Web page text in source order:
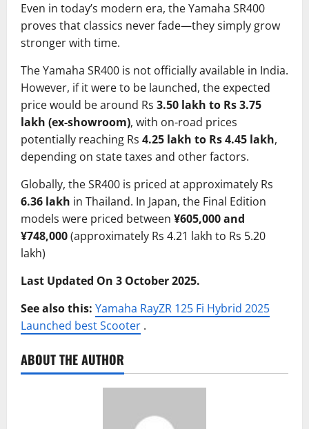
Even in today’s modern era, the Yamaha SR400
proves that classics never fade—they simply grow
stronger with time.
The Yamaha SR400 is not officially available in India.
However, if it were to be launched, the expected
price would be around Rs 3.50 lakh to Rs 3.75
lakh (ex-showroom), with on-road prices
potentially reaching Rs 4.25 lakh to Rs 4.45 lakh,
depending on state taxes and other factors.
Globally, the SR400 is priced at approximately Rs
6.36 lakh in Thailand. In Japan, the Final Edition
models were priced between ¥605,000 and
¥748,000(approximately Rs 4.21 lakh to Rs 5.20
lakh)
Last Updated On 3 October 2025.
See also this: Yamaha RayZR 125 Fi Hybrid 2025
Launched best Scooter .
ABOUT THE AUTHOR